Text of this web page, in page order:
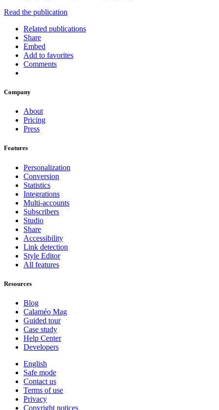
Read the publication
Related publications
Share
Embed
Add to favorites
Comments
Company
About
Pricing
Press
Features
Personalization
Conversion
Statistics
Integrations
Multi-accounts
Subscribers
Studio
Share
Accessibility
Link detection
Style Editor
All features
Resources
Blog
Calaméo Mag
Guided tour
Case study
Help Center
Developers
English
Safe mode
Contact us
Terms of use
Privacy
Copyright notices